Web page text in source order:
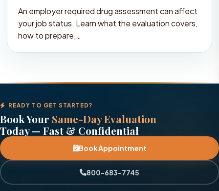
An employer required drug assessment can affect
your job status. Learn what the evaluation covers,
how to prepare,…
READY TO GET STARTED?
Book Your Same-Day Evaluation
Today — Fast & Confidential
Book Appointment
800-683-7745